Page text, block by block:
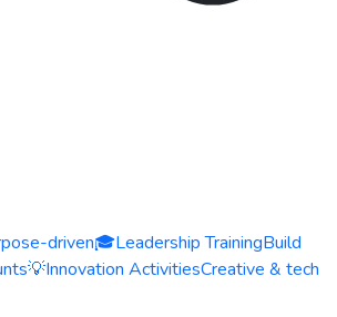
driven🎓Leadership TrainingBuild
💡Innovation ActivitiesCreative & tech